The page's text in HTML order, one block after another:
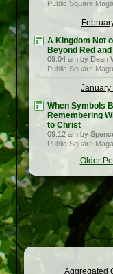
Public Square
A Kingdom Not
Beyond Red
09:04 am by Dean
Public Square
January
When Symbols
Remembering
to Christ
09:12 am by
Public Square
Older
Aggregated